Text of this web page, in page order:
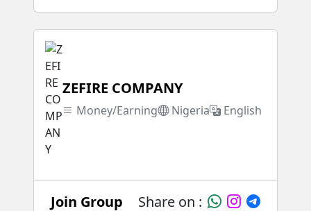
ZEFIRE COMPANY
Money/Earning Nigeria English
Join Group Share on :